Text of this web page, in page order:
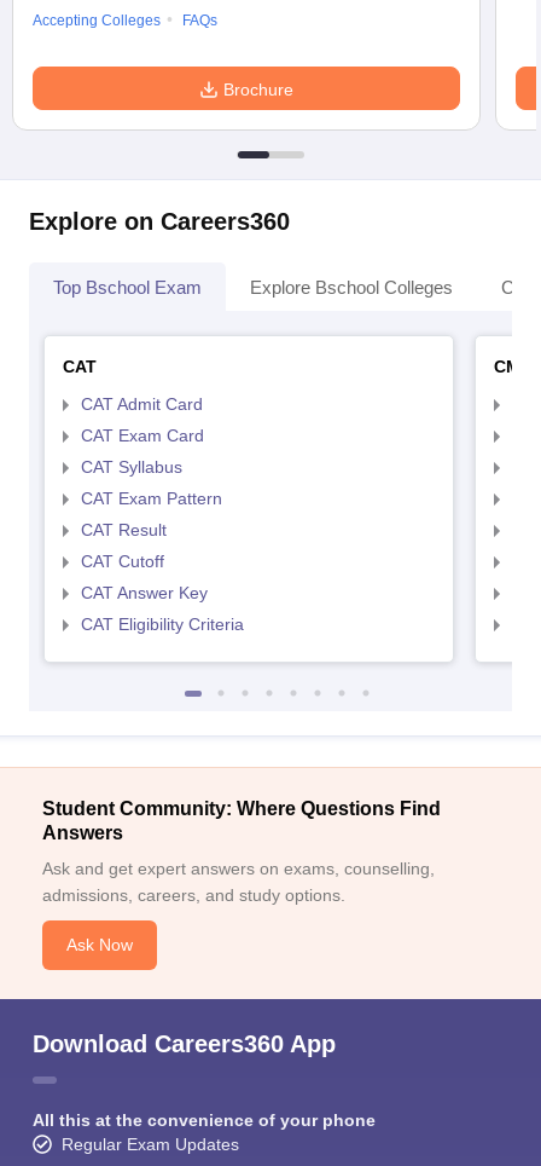
Accepting Colleges
FAQs
Brochure
Explore on Careers360
Top Bschool Exam Explore Bschool Colleges
CAT
CAT Admit Card
CAT Exam Card
CAT Syllabus
CAT Exam Pattern
CAT Result
CAT Cutoff
CAT Answer Key
CAT Eligibility Criteria
CMAT
Student Community: Where Questions Find
Answers
Ask and get expert answers on exams, counselling,
admissions, careers, and study options.
Ask Now
Download Careers360 App
All this at the convenience of your phone
Regular Exam Updates